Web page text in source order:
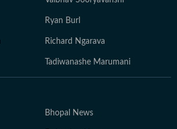
Ryan Burl
Richard Ngarava
Tadiwanashe Marumani
Bhopal News